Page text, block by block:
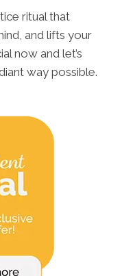
ritual that
and lifts your
now and let’s
way possible.